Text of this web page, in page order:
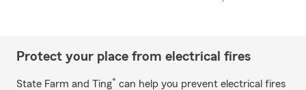
Protect your place from electrical fires
State Farm and Ting* can help you prevent electrical fires